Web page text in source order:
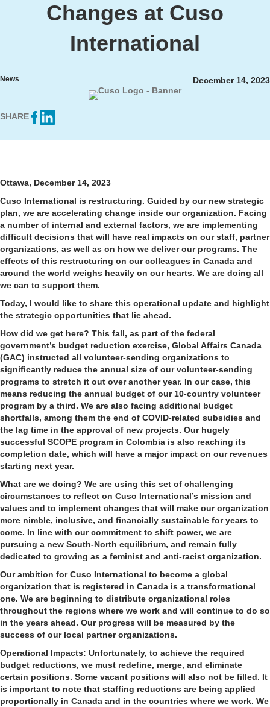
Changes at Cuso
International
News December 14, 2023
SHARE
Ottawa, December 14, 2023
Cuso International is restructuring. Guided by our new strategic
plan, we are accelerating change inside our organization. Facing
a number of internal and external factors, we are implementing
difficult decisions that will have real impacts on our staff, partner
organizations, as well as on how we deliver our programs. The
effects of this restructuring on our colleagues in Canada and
around the world weighs heavily on our hearts. We are doing all
we can to support them.
Today, I would like to share this operational update and highlight
the strategic opportunities that lie ahead.
How did we get here? This fall, as part of the federal
government’s budget reduction exercise, Global Affairs Canada
(GAC) instructed all volunteer-sending organizations to
significantly reduce the annual size of our volunteer-sending
programs to stretch it out over another year. In our case, this
means reducing the annual budget of our 10-country volunteer
program by a third. We are also facing additional budget
shortfalls, among them the end of COVID-related subsidies and
the lag time in the approval of new projects. Our hugely
successful SCOPE program in Colombia is also reaching its
completion date, which will have a major impact on our revenues
starting next year.
What are we doing? We are using this set of challenging
circumstances to reflect on Cuso International’s mission and
values and to implement changes that will make our organization
more nimble, inclusive, and financially sustainable for years to
come. In line with our commitment to shift power, we are
pursuing a new South-North equilibrium, and remain fully
dedicated to growing as a feminist and anti-racist organization.
Our ambition for Cuso International to become a global
organization that is registered in Canada is a transformational
one. We are beginning to distribute organizational roles
throughout the regions where we work and will continue to do so
in the years ahead. Our progress will be measured by the
success of our local partner organizations.
Operational Impacts: Unfortunately, to achieve the required
budget reductions, we must redefine, merge, and eliminate
certain positions. Some vacant positions will also not be filled. It
is important to note that staffing reductions are being applied
proportionally in Canada and in the countries where we work. We